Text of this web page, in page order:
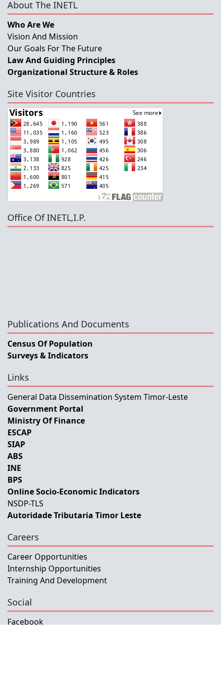
About The INETL
Who Are We
Vision And Mission
Our Goals For The Future
Law And Guiding Principles
Organizational Structure & Roles
Site Visitor Countries
Office Of INETL,I.P.
Publications And Documents
Census Of Population
Surveys & Indicators
Links
General Data Dissemination System Timor-Leste
Government Portal
Ministry Of Finance
ESCAP
SIAP
ABS
INE
BPS
Online Socio-Economic Indicators
NSDP-TLS
Autoridade Tributaria Timor Leste
Careers
Career Opportunities
Internship Opportunities
Training And Development
Social
Facebook